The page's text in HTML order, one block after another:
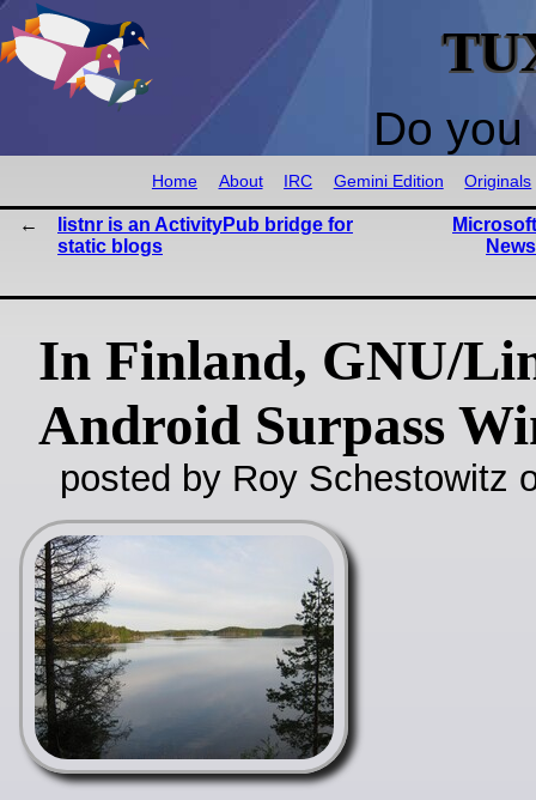
Do
Home About IRC Gemini Edition Originals
listnr is an ActivityPub bridge for
static blogs
In Finland, GNU/
Android Surpass
posted by Roy Schestowitz